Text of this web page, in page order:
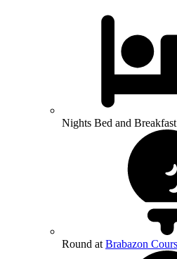
Nights Bed and
Round at Brabazon